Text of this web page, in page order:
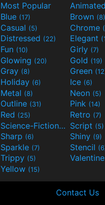
Most Popular Animated
Blue (17) Brown (8)
Casual (5) Chrome
Distressed (22) Elegant
Fun (10) Girly (7)
Glowing (20) Gold (19)
Gray (8) Green
Holiday (6) Ice (6)
Metal (8) Neon (5)
Outline (31) Pink (14)
Red (25) Retro (7)
Science-Fiction(9) Script (5)
Sharp (6) Shiny (9)
Sparkle (7) Stencil
Trippy (5)
Yellow (15)
Contact Us